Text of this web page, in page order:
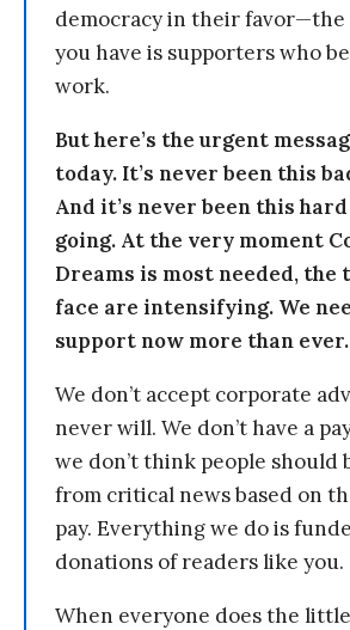
democracy in their
you have is supporters who
work.
But here’s the urgent
today. It’s never been this
And it’s never been this
going. At the very moment
Dreams is most needed, the
face are intensifying. We
support now more than ever.
We don’t accept corporate
never will. We don’t have a
we don’t think people should
from critical news based on
pay. Everything we do is
donations of readers like you.
When everyone does the